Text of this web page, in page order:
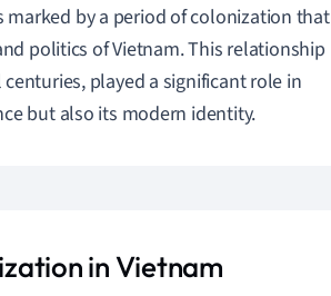
marked by a period of colonization that
politics of Vietnam. This relationship
played a significant role in
but also its modern identity.
in Vietnam